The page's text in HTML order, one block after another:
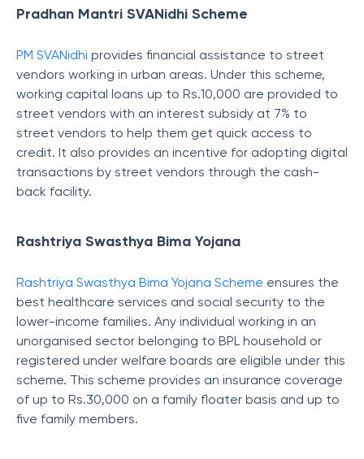
Pradhan Mantri SVANidhi Scheme
PM SVANidhi provides financial assistance to street
vendors working in urban areas. Under this scheme,
working capital loans up to Rs.10,000 are provided to
street vendors with an interest subsidy at 7% to
street vendors to help them get quick access to
credit. It also provides an incentive for adopting digital
transactions by street vendors through the cash-
back facility.
Rashtriya Swasthya Bima Yojana
Rashtriya Swasthya Bima Yojana Scheme ensures the
best healthcare services and social security to the
lower-income families. Any individual working in an
unorganised sector belonging to BPL household or
registered under welfare boards are eligible under this
scheme. This scheme provides an insurance coverage
of up to Rs.30,000 on a family floater basis and up to
five family members.